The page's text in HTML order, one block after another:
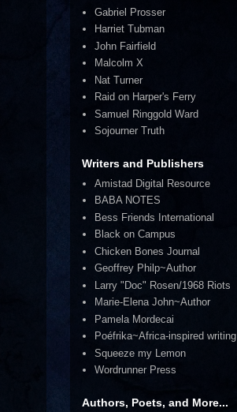
Gabriel Prosser
Harriet Tubman
John Fairfield
Malcolm X
Nat Turner
Raid on Harper's Ferry
Samuel Ringgold Ward
Sojourner Truth
Writers and Publishers
Amistad Digital Resource
BABA NOTES
Bess Friends International
Black on Campus
Chicken Bones Journal
Geoffrey Philp~Author
Larry "Doc" Rosen/1968 Riots
Marie-Elena John~Author
Pamela Mordecai
Poéfrika~Africa-inspired writing
Squeeze my Lemon
Wordrunner Press
Authors, Poets, and More...